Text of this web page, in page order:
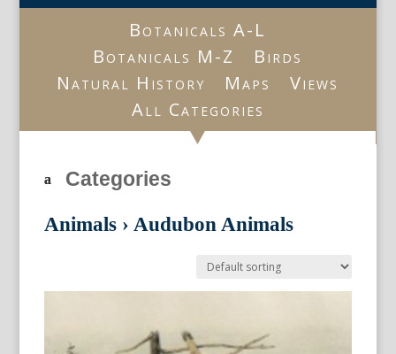
Botanicals A-L
Botanicals M-Z
Birds
Natural History
Maps
Views
All Categories
Categories
Animals › Audubon Animals